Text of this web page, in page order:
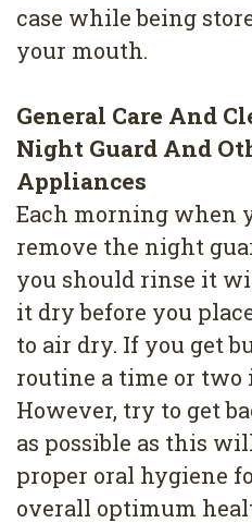
case while being
your mouth.
General Care And
Night Guard And
Appliances
Each morning when
remove the night
you should rinse it
it dry before you
to air dry. If you get
routine a time or two
However, try to get
as possible as this
proper oral hygiene
overall optimum